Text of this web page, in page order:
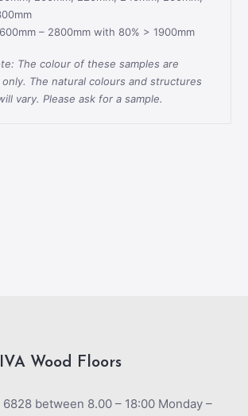
– 2800mm with 80% > 1900mm
The colour of these samples are
The natural colours and structures
vary. Please ask for a sample.
Wood Floors
between 8.00 – 18:00 Monday –